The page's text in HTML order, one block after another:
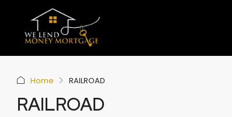
Home RAILROAD
RAILROAD